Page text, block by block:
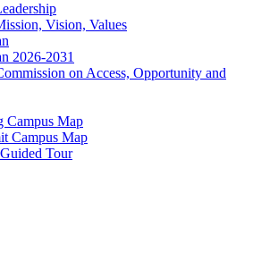
Vision, Values
2026-2031
on Access, Opportunity and
Campus Map
Campus Map
Tour